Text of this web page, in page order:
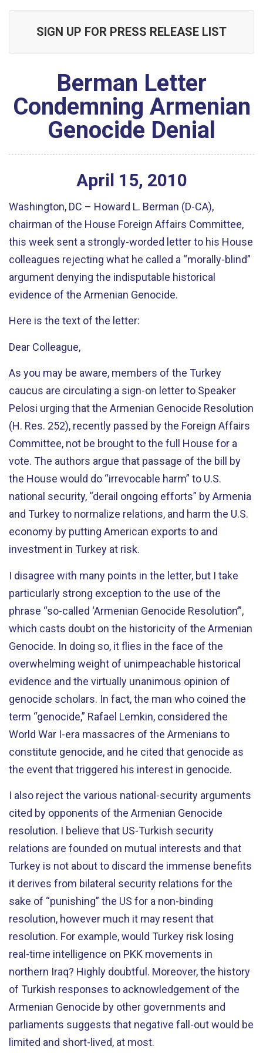
SIGN UP FOR PRESS RELEASE LIST
Berman Letter
Condemning Armenian
Genocide Denial
April 15, 2010
Washington, DC – Howard L. Berman (D-CA),
chairman of the House Foreign Affairs Committee,
this week sent a strongly-worded letter to his House
colleagues rejecting what he called a “morally-blind”
argument denying the indisputable historical
evidence of the Armenian Genocide.
Here is the text of the letter:
Dear Colleague,
As you may be aware, members of the Turkey
caucus are circulating a sign-on letter to Speaker
Pelosi urging that the Armenian Genocide Resolution
(H. Res. 252), recently passed by the Foreign Affairs
Committee, not be brought to the full House for a
vote. The authors argue that passage of the bill by
the House would do “irrevocable harm” to U.S.
national security, “derail ongoing efforts” by Armenia
and Turkey to normalize relations, and harm the U.S.
economy by putting American exports to and
investment in Turkey at risk.
I disagree with many points in the letter, but I take
particularly strong exception to the use of the
phrase “so-called ‘Armenian Genocide Resolution’”,
which casts doubt on the historicity of the Armenian
Genocide. In doing so, it flies in the face of the
overwhelming weight of unimpeachable historical
evidence and the virtually unanimous opinion of
genocide scholars. In fact, the man who coined the
term “genocide,” Rafael Lemkin, considered the
World War I-era massacres of the Armenians to
constitute genocide, and he cited that genocide as
the event that triggered his interest in genocide.
I also reject the various national-security arguments
cited by opponents of the Armenian Genocide
resolution. I believe that US-Turkish security
relations are founded on mutual interests and that
Turkey is not about to discard the immense benefits
it derives from bilateral security relations for the
sake of “punishing” the US for a non-binding
resolution, however much it may resent that
resolution. For example, would Turkey risk losing
real-time intelligence on PKK movements in
northern Iraq? Highly doubtful. Moreover, the history
of Turkish responses to acknowledgement of the
Armenian Genocide by other governments and
parliaments suggests that negative fall-out would be
limited and short-lived, at most.